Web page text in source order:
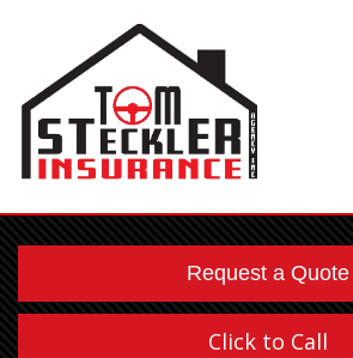
Request a Quote
Click to Call